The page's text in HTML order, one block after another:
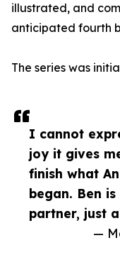
I cannot
joy it gives
finish what
began. Ben
partner, just
—
illustrated, and
anticipated fourth
The series was